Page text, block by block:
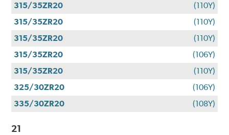
315/35ZR20
(110Y)
315/35ZR20
(110Y)
315/35ZR20
(110Y)
315/35ZR20
(106Y)
315/35ZR20
(110Y)
325/30ZR20
(106Y)
335/30ZR20
(108Y)
21